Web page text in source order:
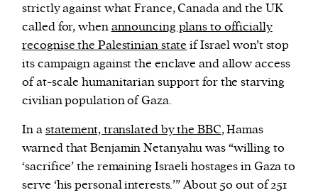
strictly against what France, Canada and the UK
called for, whenannouncing plans to officially
recognise the Palestinian state if Israel won’t stop
its campaign against the enclave and allow access
of at-scale humanitarian support for the starving
civilian population of Gaza.
In astatement, translated by the BBC, Hamas
warned that Benjamin Netanyahu was “willing to
‘sacrifice’ the remaining Israeli hostages in Gaza to
serve ‘his personal interests.’” About 50 out of 251